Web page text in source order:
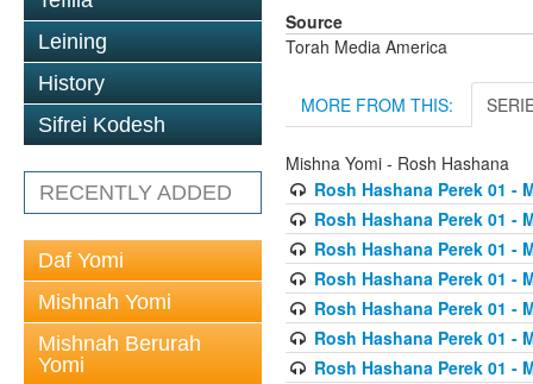
Leining
History
Sifrei Kodesh
RECENTLY ADDED
Daf Yomi
Mishnah Yomi
Mishnah Berurah
Yomi
Source
Torah Media America
MORE FROM THIS:
Mishna Yomi - Rosh Hashana
Rosh Hashana Perek 01 -
Rosh Hashana Perek 01 -
Rosh Hashana Perek 01 -
Rosh Hashana Perek 01 -
Rosh Hashana Perek 01 -
Rosh Hashana Perek 01 -
Rosh Hashana Perek 01 -